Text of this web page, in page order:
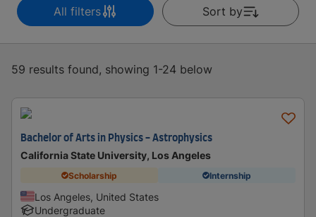
All filters Sort by
59 results found, showing 1-24 below
Bachelor of Arts in Physics - Astrophysics
California State University, Los Angeles
Scholarship Internship
Los Angeles, United States
Undergraduate